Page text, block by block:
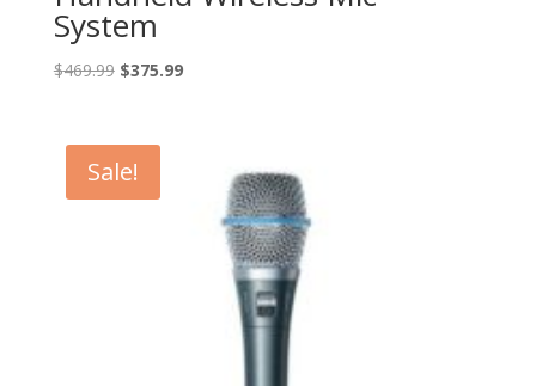
System
$469.99 Original
$469.99.
$375.99Current
Sale!